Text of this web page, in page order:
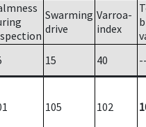
Swarming
drive
Varroa-
index
15 40
105 102